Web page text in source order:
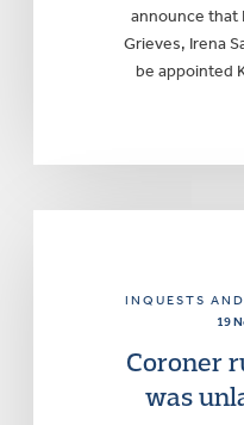
announce that
Grieves, Irena
be appointed
INQUESTS
19
Coroner
was